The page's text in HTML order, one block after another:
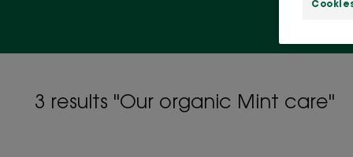
3 results "Our organic Mint care"